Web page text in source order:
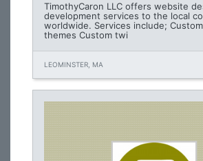
TimothyCaron LLC offers website
development services to the local
worldwide. Services include;
themes Custom twi
LEOMINSTER, MA